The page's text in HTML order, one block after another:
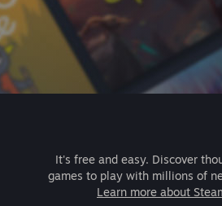
It's free and easy. Discover
games to play with millions of
Learn more about